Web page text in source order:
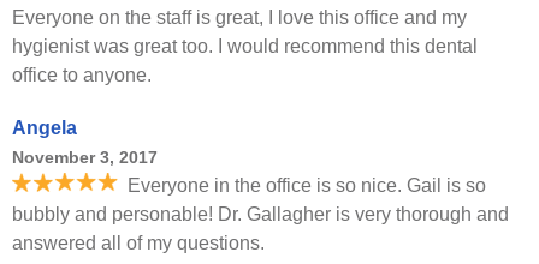
Everyone on the staff is great, I love this office and my
hygienist was great too. I would recommend this dental
office to anyone.
Angela
November 3, 2017
Everyone in the office is so nice. Gail is so
bubbly and personable! Dr. Gallagher is very thorough and
answered all of my questions.